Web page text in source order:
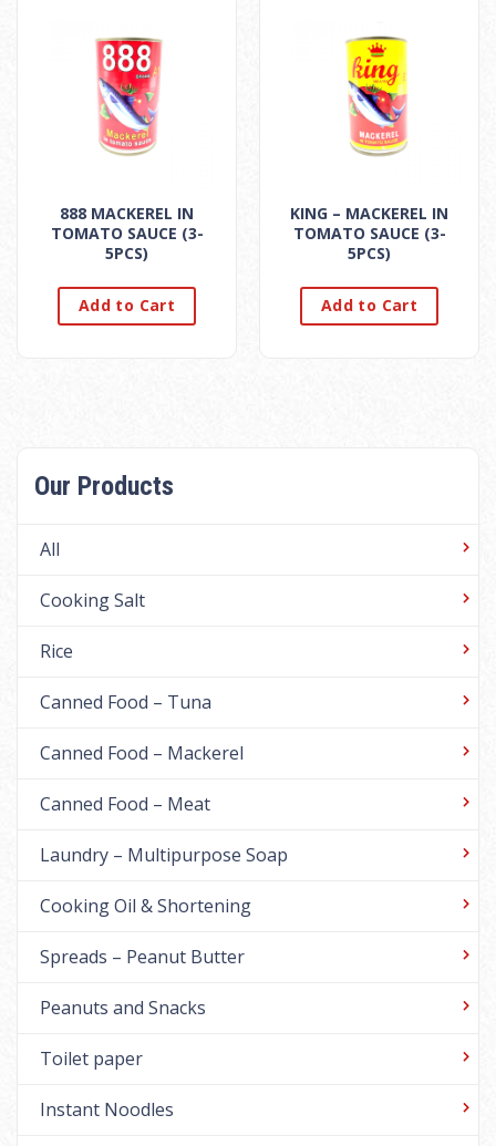
888 MACKEREL IN
TOMATO SAUCE (3-
5PCS)
Add to Cart
KING – MACKEREL IN
TOMATO SAUCE (3-
5PCS)
Add to Cart
Our Products
All
Cooking Salt
Rice
Canned Food – Tuna
Canned Food – Mackerel
Canned Food – Meat
Laundry – Multipurpose Soap
Cooking Oil & Shortening
Spreads – Peanut Butter
Peanuts and Snacks
Toilet paper
Instant Noodles